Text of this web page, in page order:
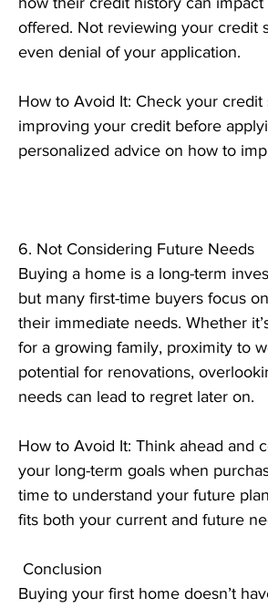
offered. Not reviewing your credit
even denial of your application.
How to Avoid It: Check your
improving your credit before
personalized advice on how to
6. Not Considering Future Needs
Buying a home is a long-term
but many first-time buyers focus
their immediate needs. Whether
for a growing family, proximity to
potential for renovations,
needs can lead to regret later on.
How to Avoid It: Think ahead and
your long-term goals when
time to understand your future
fits both your current and future
Conclusion
Buying your first home doesn’t